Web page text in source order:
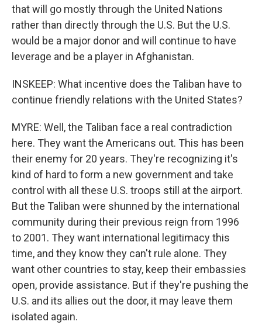
that will go mostly through the United Nations
rather than directly through the U.S. But the U.S.
would be a major donor and will continue to have
leverage and be a player in Afghanistan.
INSKEEP: What incentive does the Taliban have to
continue friendly relations with the United States?
MYRE: Well, the Taliban face a real contradiction
here. They want the Americans out. This has been
their enemy for 20 years. They're recognizing it's
kind of hard to form a new government and take
control with all these U.S. troops still at the airport.
But the Taliban were shunned by the international
community during their previous reign from 1996
to 2001. They want international legitimacy this
time, and they know they can't rule alone. They
want other countries to stay, keep their embassies
open, provide assistance. But if they're pushing the
U.S. and its allies out the door, it may leave them
isolated again.